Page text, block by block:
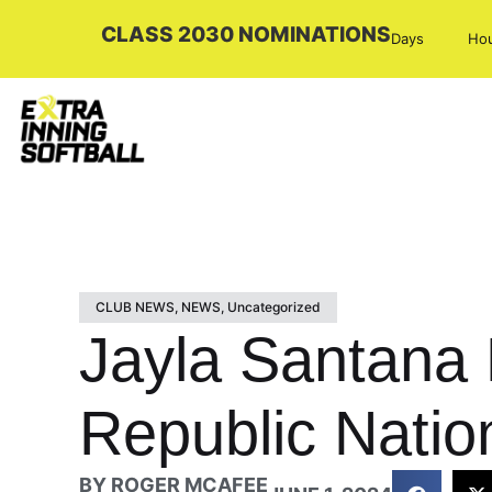
CLASS 2030 NOMINATIONSDays
CLUB NEWS, NEWS, Uncategorized
Jayla Santana
Republic
BY ROGER MCAFEE